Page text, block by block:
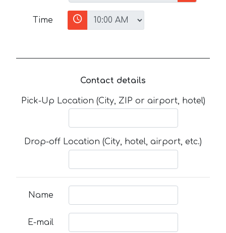
Time
Contact details
Pick-Up Location (City, ZIP or airport, hotel)
Drop-off Location (City, hotel, airport, etc.)
Name
E-mail